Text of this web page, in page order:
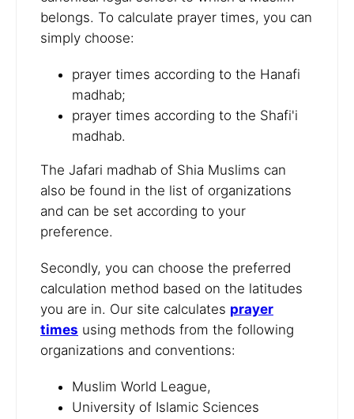
belongs. To calculate prayer times, you can
simply choose:
prayer times according to the Hanafi
madhab;
prayer times according to the Shafi'i
madhab.
The Jafari madhab of Shia Muslims can
also be found in the list of organizations
and can be set according to your
preference.
Secondly, you can choose the preferred
calculation method based on the latitudes
you are in. Our site calculates prayer
times using methods from the following
organizations and conventions:
Muslim World League,
University of Islamic Sciences